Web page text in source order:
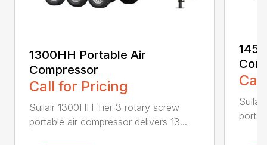
1300HH Portable Air
Compressor
Call for Pricing
Sullair 1300HH Tier 3 rotary screw
portable air compressor delivers 13...